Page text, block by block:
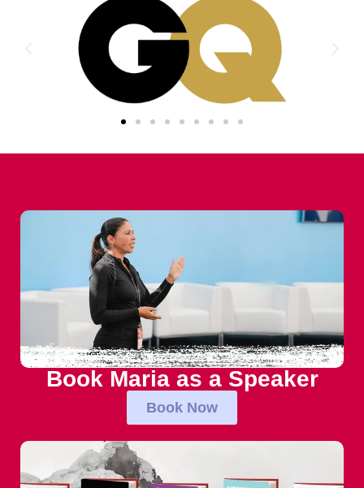
Book Maria as a Speaker
Book Now